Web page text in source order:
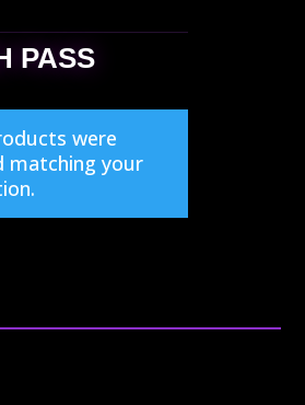
PASS
were
matching your